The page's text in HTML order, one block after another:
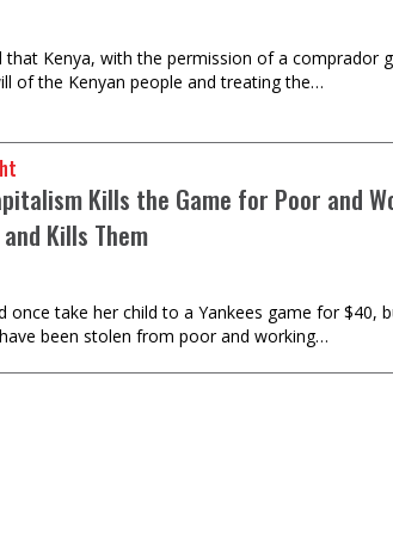
that Kenya, with the permission of a comprador
of the Kenyan people and treating the…
Kills the Game for Poor and
Kills Them
once take her child to a Yankees game for
been stolen from poor and working…